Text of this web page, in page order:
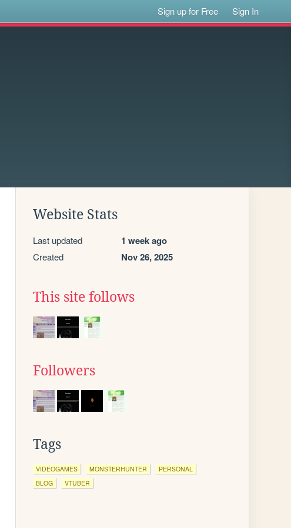
Sign up for Free Sign In
Website Stats
Last updated 1 week ago
Created Nov 26, 2025
This site follows
Followers
Tags
VIDEOGAMES MONSTERHUNTER
PERSONAL
BLOG
VTUBER